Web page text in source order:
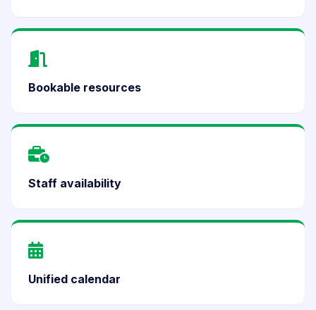
Bookable resources
Staff availability
Unified calendar